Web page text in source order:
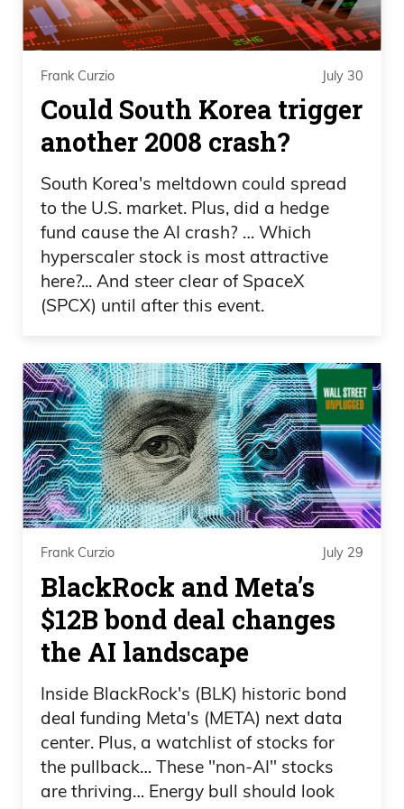
Uh, and one of his investors are Tech,
huge company, nearly 10% holder.
Newmont, very familiar with that. You
guys should be familiar with it. Over 5%
holder. Ross Beatty, one of the legends in
times,
Frank Curzio 02:07
actually went to him to see his hydro
projects and took a helicopter with him.
Beatty is an investor in this company as
well. And these guys do not just invest in
a company. They’re investing in this
company because they see the potential
this project could bring, where if Ivan’s
right,
Frank Curzio 02:27
and a lot has to go right, it’s not this,
don’t put all your money in it and you’re
going to be a billionaire. Put speculative
money into this name, because if he’s
right, you’re not looking at a stock that’s
going to go up 3X or 5X. This has the
potential to be a 50X to 100X return for
you, which is absolutely life-changing. I
Frank Curzio July 30
Could South Korea trigger
another 2008 crash?
South Korea's meltdown could spread
to the U.S. market. Plus, did a hedge
fund cause the AI crash? … Which
hyperscaler stock is most attractive
here?... And steer clear of SpaceX
(SPCX) until after this event.
Frank Curzio July 29
BlackRock and Meta’s
$12B bond deal changes
the AI landscape
Inside BlackRock's (BLK) historic bond
deal funding Meta's (META) next data
center. Plus, a watchlist of stocks for
the pullback… These "non-AI" stocks
are thriving… Energy bull should look